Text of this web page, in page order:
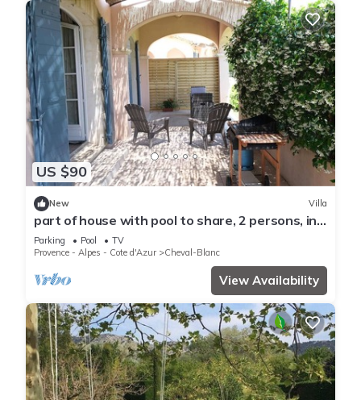
US $90
New Villa
part of house with pool to share, 2 persons, in
cheval blanc, luberon, provence.
Parking Pool
TV
Provence - Alpes - Cote d'Azur
Cheval-Blanc
View Availability